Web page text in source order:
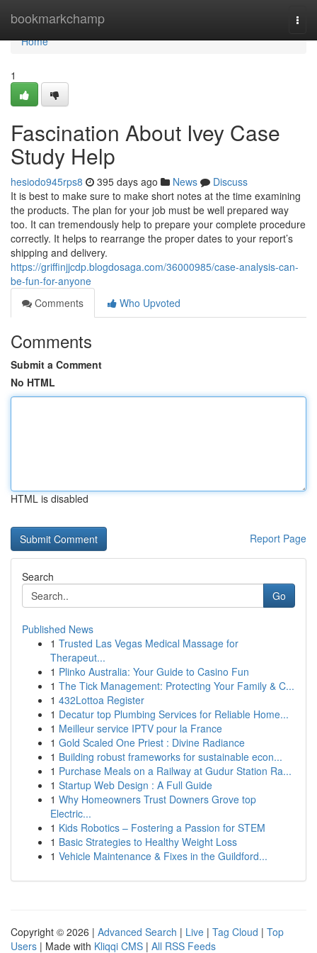
bookmarkchamp
Home
Home
1
Fascination About Ivey Case
Study Help
hesiodo945rps8 395 days ago News
Discuss
It is best to make sure to make short notes at the time examining
the products. The plan for your job must be well prepared way
too. It can tremendously help to prepare your complete procedure
correctly. It helps to rearrange the proper dates to your report’s
shipping and delivery.
https://griffinjjcdp.blogdosaga.com/36000985/case-analysis-can-
be-fun-for-anyone
Comments
Who Upvoted
Comments
Submit a Comment
No HTML
HTML is disabled
Report Page
Search
Go
Published News
1 Trusted Las Vegas Medical Massage for
Therapeut...
1 Plinko Australia: Your Guide to Casino Fun
1 The Tick Management: Protecting Your Family & C...
1 432Lottoa Register
1 Decatur top Plumbing Services for Reliable Home...
1 Meilleur service IPTV pour la France
1 Gold Scaled One Priest : Divine Radiance
1 Building robust frameworks for sustainable econ...
1 Purchase Meals on a Railway at Gudur Station Ra...
1 Startup Web Design : A Full Guide
1 Why Homeowners Trust Downers Grove top
Electric...
1 Kids Robotics – Fostering a Passion for STEM
1 Basic Strategies to Healthy Weight Loss
1 Vehicle Maintenance & Fixes in the Guildford...
Copyright © 2026 | Advanced Search | Live | Tag Cloud | Top
Users | Made with Kliqqi CMS | All RSS Feeds